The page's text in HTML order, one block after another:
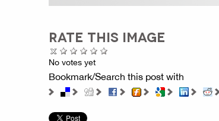
RATE THIS IMAGE
No votes yet
Bookmark/Search this post with